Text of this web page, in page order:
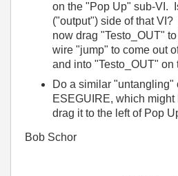
on the "Pop Up" sub-VI.
("output") side of that
now drag "Testo_OUT"
wire "jump" to come out
and into "Testo_OUT" on
Do a similar "untangling"
ESEGUIRE, which might
drag it to the left of Pop
Bob Schor